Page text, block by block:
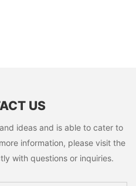
US
ideas and is able to cater to
information, please visit the
with questions or inquiries.